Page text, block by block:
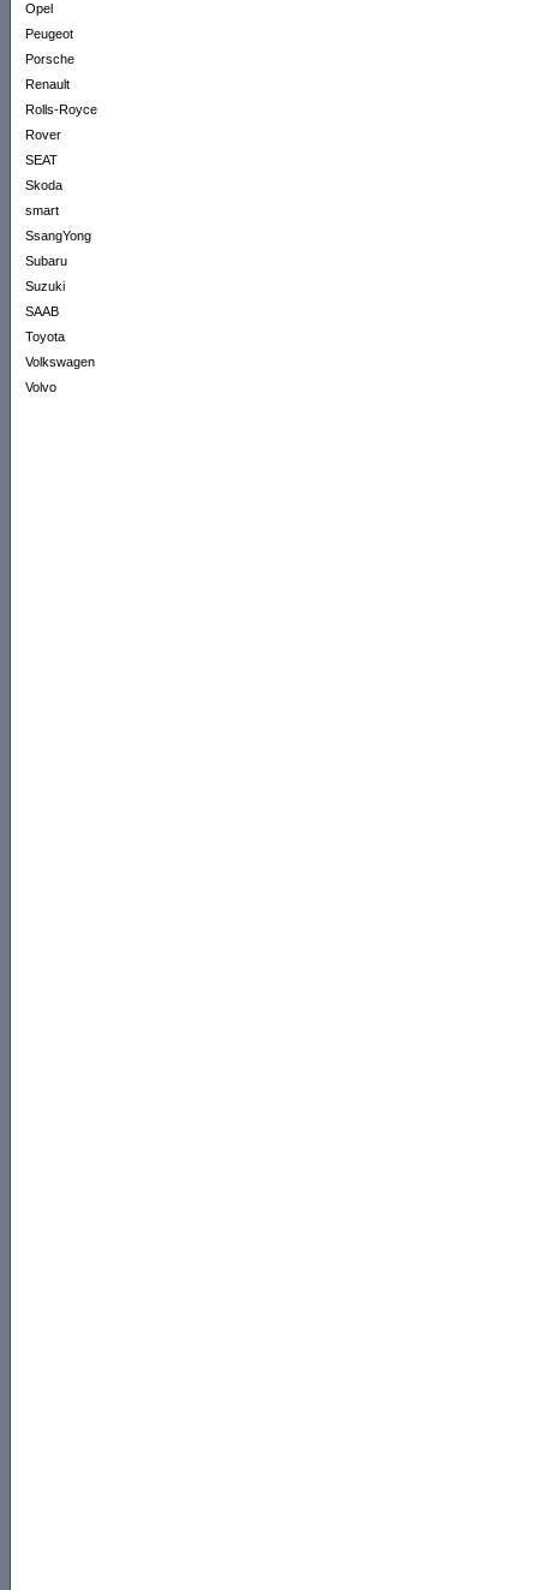
Opel
Peugeot
Porsche
Renault
Rolls-Royce
Rover
SEAT
Skoda
smart
SsangYong
Subaru
Suzuki
SAAB
Toyota
Volkswagen
Volvo